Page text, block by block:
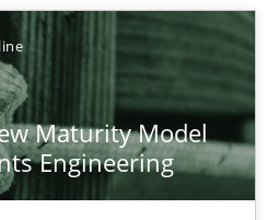
Maturity Model
Engineering